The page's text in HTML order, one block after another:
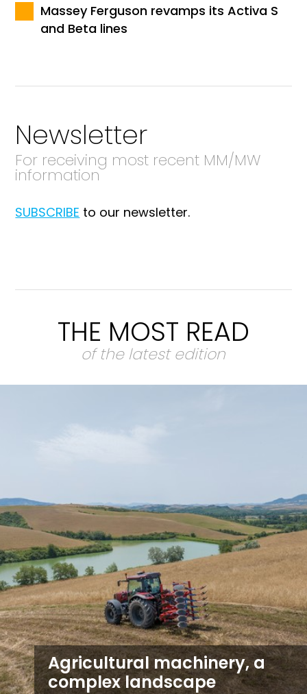
Massey Ferguson revamps its Activa S
and Beta lines
Newsletter
For receiving most recent MM/MW
information
SUBSCRIBE to our newsletter.
THE MOST READ
of the latest edition
Agricultural machinery, a
complex landscape